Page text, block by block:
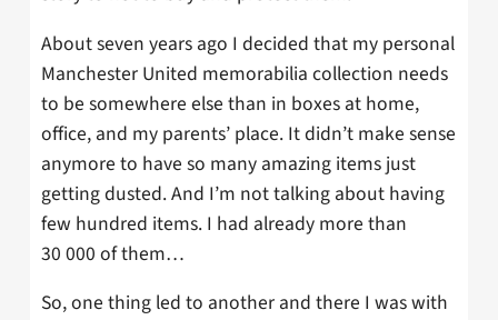
About seven years ago I decided that my personal
Manchester United memorabilia collection needs
to be somewhere else than in boxes at home,
office, and my parents’ place. It didn’t make sense
anymore to have so many amazing items just
getting dusted. And I’m not talking about having
few hundred items. I had already more than
30 000 of them…
So, one thing led to another and there I was with